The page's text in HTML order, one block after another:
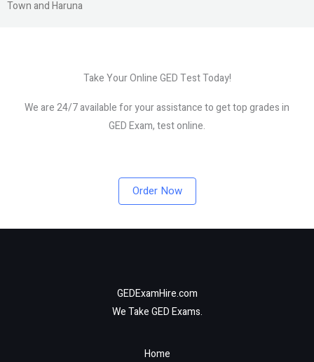
Town and Haruna
Take Your Online GED Test Today!
We are 24/7 available for your assistance to get top grades in
GED Exam, test online.
Order Now
GEDExamHire.com
We Take GED Exams.
Home